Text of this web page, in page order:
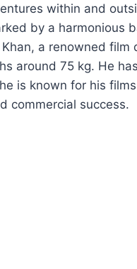
within and
by a harmonious
a renowned film
around 75 kg. He
is known for his films
commercial success.